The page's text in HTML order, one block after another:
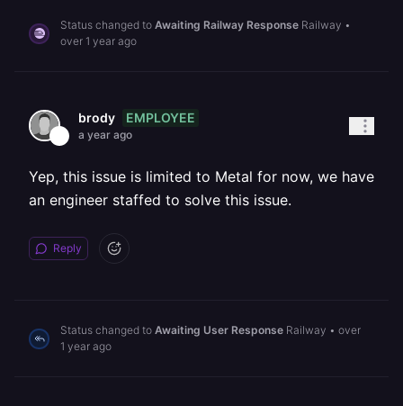
Status changed to Awaiting Railway Response Railway •
over 1 year ago
brody EMPLOYEE
a year ago
Yep, this issue is limited to Metal for now, we have
an engineer staffed to solve this issue.
Reply
Status changed to Awaiting User Response Railway • over
1 year ago